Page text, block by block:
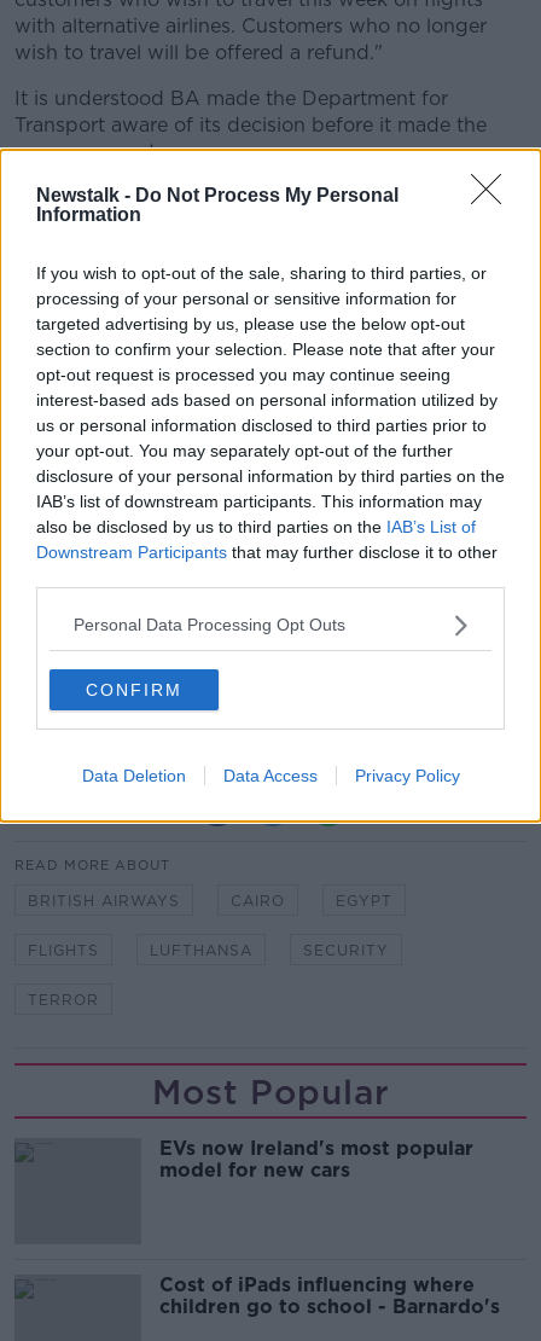
Newstalk - Do Not Process My Personal
Information
If you wish to opt-out of the sale, sharing to third parties, or
processing of your personal or sensitive information for
targeted advertising by us, please use the below opt-out
section to confirm your selection. Please note that after your
opt-out request is processed you may continue seeing
interest-based ads based on personal information utilized by
us or personal information disclosed to third parties prior to
your opt-out. You may separately opt-out of the further
disclosure of your personal information by third parties on the
IAB’s list of downstream participants. This information may
also be disclosed by us to third parties on the IAB’s List of
Downstream Participants that may further disclose it to other
Personal Data Processing Opt Outs
CONFIRM
Data Deletion Data Access Privacy Policy
with alternative airlines. Customers who no longer
wish to travel will be offered a refund."
It is understood BA made the Department for
Transport aware of its decision before it made the
announcement.
A UK Government spokesman said: "We are aware
that British Airways is notifying passengers that it has
Egypt response
The Egyptian Civil Aviation Ministry said it is in touch
with the British embassy which told Egyptian officials
it did not take the decision.
It added that it will increase the number of flights to
London from Cairo, as well as use a new Boeing 787
"to facilitate the travel of passengers" during the
seven-day period.
at Cairo airport on Wednesday and Thursday.
BA said its passengers who were due to fly to the
Egyptian capital on Saturday night were issued with
letters informing them of the airline's decision.
READ MORE ABOUT
BRITISH AIRWAYS CAIRO EGYPT
FLIGHTS LUFTHANSA SECURITY
TERROR
Most Popular
EVs now Ireland's most popular
model for new cars
Cost of iPads influencing where
children go to school - Barnardo's